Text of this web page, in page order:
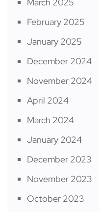
March 2025
February 2025
January 2025
December 2024
November 2024
April 2024
March 2024
January 2024
December 2023
November 2023
October 2023